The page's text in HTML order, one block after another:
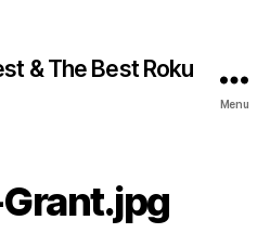
& The Best Roku
Menu